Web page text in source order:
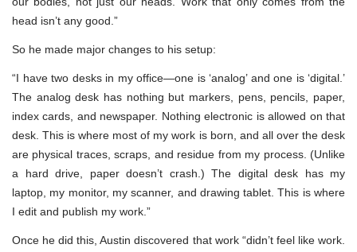
head isn’t any good.”
So he made major changes to his setup:
“I have two desks in my office—one is ‘analog’ and one is ‘digital.’
The analog desk has nothing but markers, pens, pencils, paper,
index cards, and newspaper. Nothing electronic is allowed on that
desk. This is where most of my work is born, and all over the desk
are physical traces, scraps, and residue from my process. (Unlike
a hard drive, paper doesn’t crash.) The digital desk has my
laptop, my monitor, my scanner, and drawing tablet. This is where
I edit and publish my work.”
Once he did this, Austin discovered that work “didn’t feel like work.